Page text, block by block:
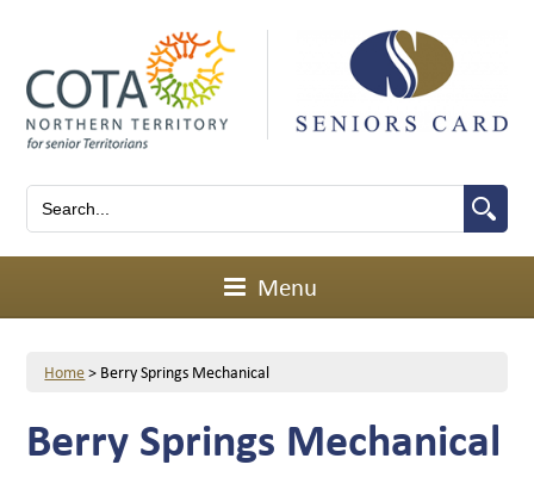
Menu
Home> Berry Springs Mechanical
Berry Springs Mechanical